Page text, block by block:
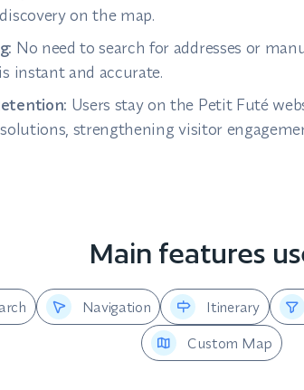
on the map.
No need to search for addresses or
instant and accurate.
Users stay on the Petit Futé
strengthening visitor
Main features
Itinerary
Navigation
Custom Map